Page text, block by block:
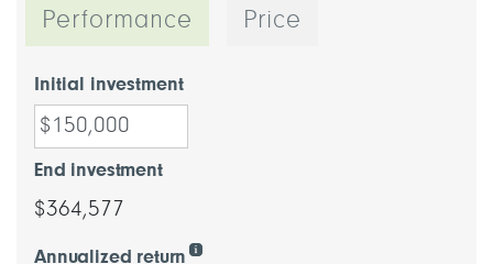
Performance Price
Initial investment
End investment
$364,577
Annualized return